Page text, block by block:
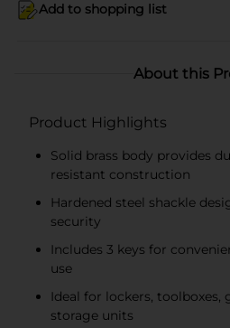
Add to shopping list
About this
Product Highlights
Solid brass body provides
resistant construction
Hardened steel shackle
security
Includes 3 keys for
use
Ideal for lockers, toolboxes,
storage units